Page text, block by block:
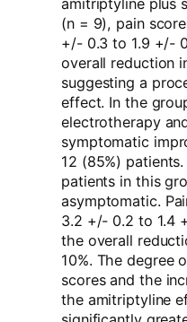
(n = 9), pain
+/- 0.3 to 1.9 +/-
overall reduction
suggesting a
effect. In the
electrotherapy
symptomatic
12 (85%)
patients in this
asymptomatic.
3.2 +/- 0.2 to 1.4
the overall
10%. The degree
scores and the
the amitriptyline